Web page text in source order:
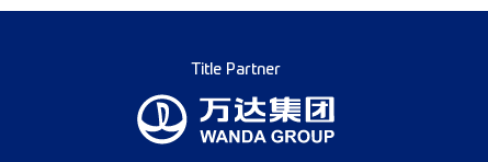
Title Partner